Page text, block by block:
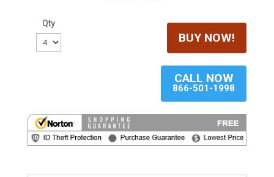
Qty
BUY NOW!
CALL NOW
866-501-1998